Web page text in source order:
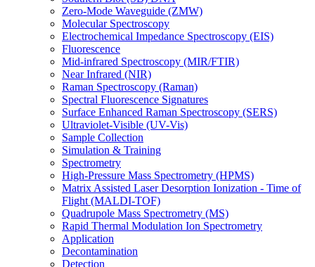
Zero-Mode Waveguide (ZMW)
Molecular Spectroscopy
Electrochemical Impedance Spectroscopy (EIS)
Fluorescence
Mid-infrared Spectroscopy (MIR/FTIR)
Near Infrared (NIR)
Raman Spectroscopy (Raman)
Spectral Fluorescence Signatures
Surface Enhanced Raman Spectroscopy (SERS)
Ultraviolet-Visible (UV-Vis)
Sample Collection
Simulation & Training
Spectrometry
High-Pressure Mass Spectrometry (HPMS)
Matrix Assisted Laser Desorption Ionization - Time of
Flight (MALDI-TOF)
Quadrupole Mass Spectrometry (MS)
Rapid Thermal Modulation Ion Spectrometry
Application
Decontamination
Detection